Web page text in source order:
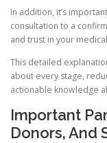
In addition, it’s
consultation to a
and trust in your
This detailed
about every stage,
actionable knowledge
Important
Donors, And